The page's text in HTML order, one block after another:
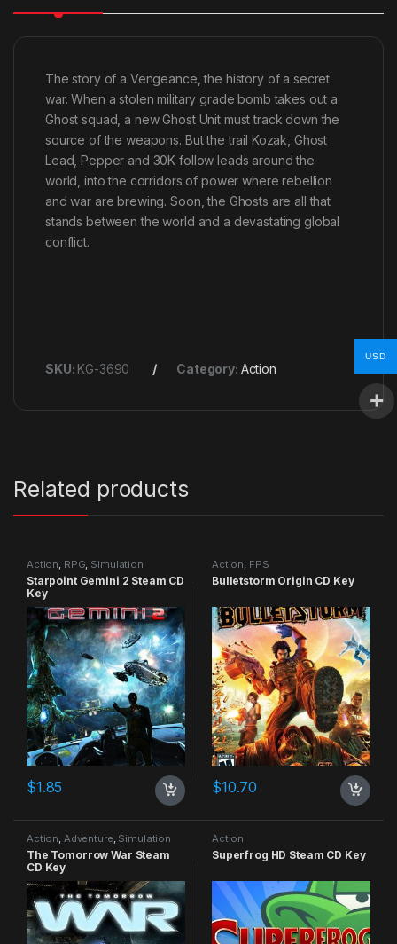
The story of a Vengeance, the history of a secret
war. When a stolen military grade bomb takes out a
Ghost squad, a new Ghost Unit must track down the
source of the weapons. But the trail Kozak, Ghost
Lead, Pepper and 30K follow leads around the
world, into the corridors of power where rebellion
and war are brewing. Soon, the Ghosts are all that
stands between the world and a devastating global
conflict.
SKU: KG-3690 Category: Action
Related products
Action, RPG, Simulation
Starpoint Gemini 2 Steam CD
Key
$1.85
Action, FPS
Bulletstorm Origin CD Key
$10.70
Action, Adventure, Simulation
The Tomorrow War Steam
CD Key
Action
Superfrog HD Steam CD Key
USD